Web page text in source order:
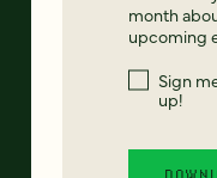
month
upcoming
Sign
up!